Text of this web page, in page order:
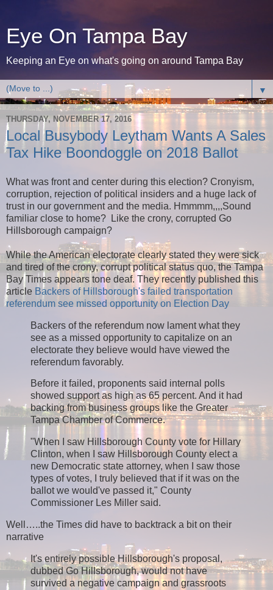
Eye On Tampa Bay
Keeping an Eye on what's going on around Tampa Bay
▼
THURSDAY, NOVEMBER 17, 2016
Local Busybody Leytham Wants A Sales
Tax Hike Boondoggle on 2018 Ballot
What was front and center during this election? Cronyism,
corruption, rejection of political insiders and a huge lack of
trust in our government and the media. Hmmmm,,,,Sound
familiar close to home? Like the crony, corrupted Go
Hillsborough campaign?
While the American electorate clearly stated they were sick
and tired of the crony, corrupt political status quo, the Tampa
Bay Times appears tone deaf. They recently published this
article Backers of Hillsborough's failed transportation
referendum see missed opportunity on Election Day
Backers of the referendum now lament what they
see as a missed opportunity to capitalize on an
electorate they believe would have viewed the
referendum favorably.
Before it failed, proponents said internal polls
showed support as high as 65 percent. And it had
backing from business groups like the Greater
Tampa Chamber of Commerce.
"When I saw Hillsborough County vote for Hillary
Clinton, when I saw Hillsborough County elect a
new Democratic state attorney, when I saw those
types of votes, I truly believed that if it was on the
ballot we would've passed it," County
Commissioner Les Miller said.
Well…..the Times did have to backtrack a bit on their
narrative
It's entirely possible Hillsborough's proposal,
dubbed Go Hillsborough, would not have
survived a negative campaign and grassroots